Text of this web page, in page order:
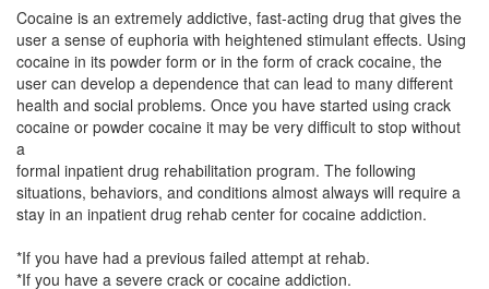
Cocaine is an extremely addictive, fast-acting drug that gives the
user a sense of euphoria with heightened stimulant effects. Using
cocaine in its powder form or in the form of crack cocaine, the
user can develop a dependence that can lead to many different
health and social problems. Once you have started using crack
cocaine or powder cocaine it may be very difficult to stop without
a
formal inpatient drug rehabilitation program. The following
situations, behaviors, and conditions almost always will require a
stay in an inpatient drug rehab center for cocaine addiction.
*If you have had a previous failed attempt at rehab.
*If you have a severe crack or cocaine addiction.